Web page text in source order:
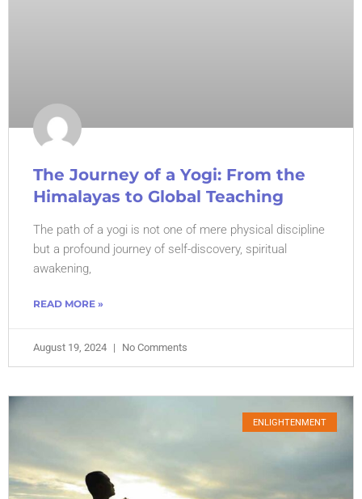
The Journey of a Yogi: From the
Himalayas to Global Teaching
The path of a yogi is not one of mere physical discipline
but a profound journey of self-discovery, spiritual
awakening,
READ MORE »
August 19, 2024 No Comments
ENLIGHTENMENT